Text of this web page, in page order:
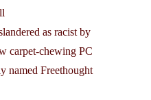
as racist by
carpet-chewing PC
named Freethought